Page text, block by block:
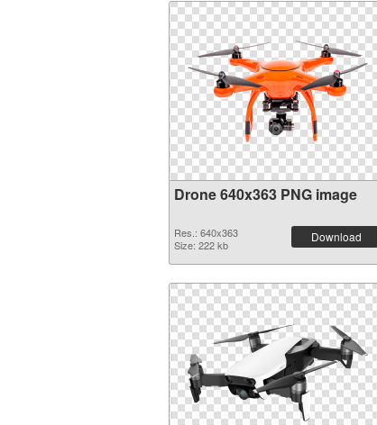
Drone 640x363 PNG image
Res.: 640x363
Size: 222 kb
Download